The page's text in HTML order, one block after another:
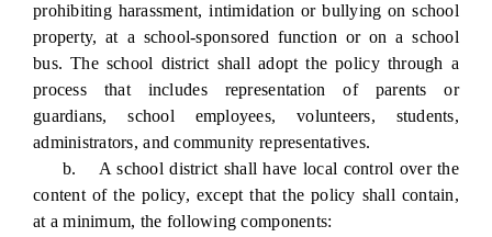
prohibiting harassment, intimidation or bullying on school
property, at a school-sponsored function or on a school
bus. The school district shall adopt the policy through a
process that includes representation of parents or
guardians, school employees, volunteers, students,
administrators, and community representatives.
b. A school district shall have local control over the
content of the policy, except that the policy shall contain,
at a minimum, the following components: